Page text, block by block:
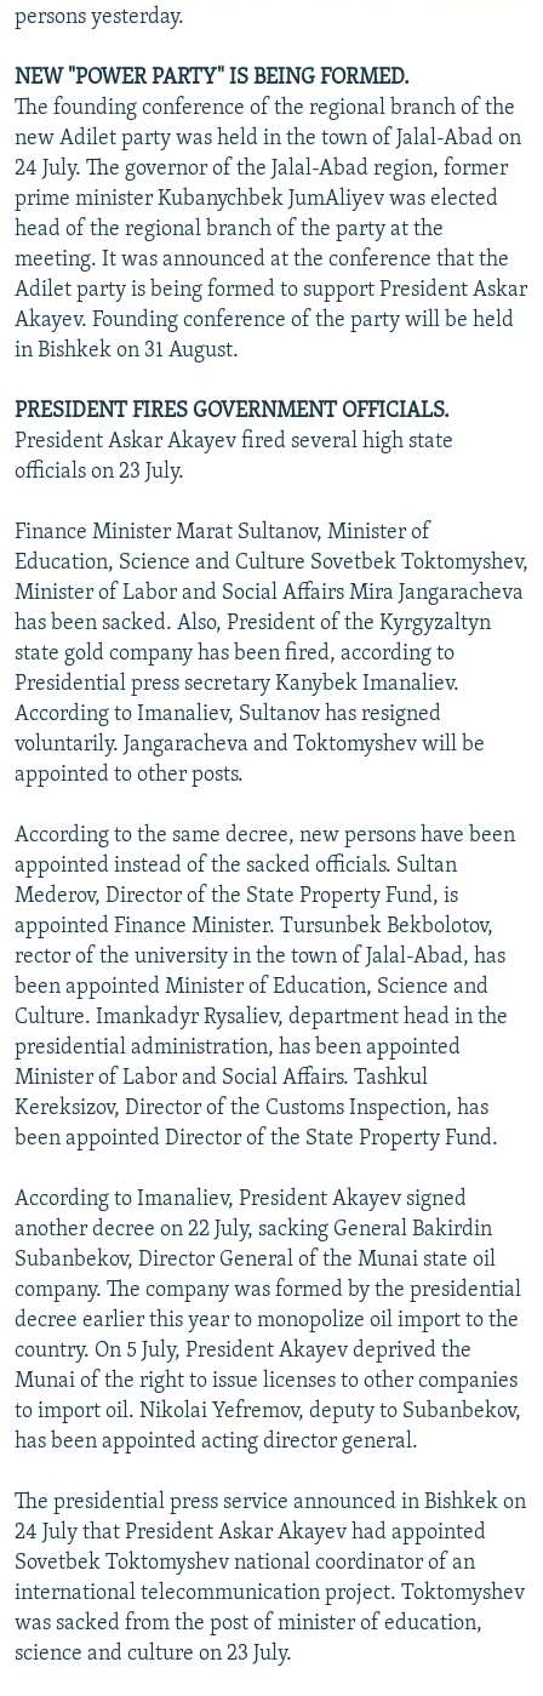
persons yesterday.
NEW "POWER PARTY" IS BEING FORMED.
The founding conference of the regional branch of the
new Adilet party was held in the town of Jalal-Abad on
24 July. The governor of the Jalal-Abad region, former
prime minister Kubanychbek JumAliyev was elected
head of the regional branch of the party at the
meeting. It was announced at the conference that the
Adilet party is being formed to support President Askar
Akayev. Founding conference of the party will be held
in Bishkek on 31 August.
PRESIDENT FIRES GOVERNMENT OFFICIALS.
President Askar Akayev fired several high state
officials on 23 July.
Finance Minister Marat Sultanov, Minister of
Education, Science and Culture Sovetbek Toktomyshev,
Minister of Labor and Social Affairs Mira Jangaracheva
has been sacked. Also, President of the Kyrgyzaltyn
state gold company has been fired, according to
Presidential press secretary Kanybek Imanaliev.
According to Imanaliev, Sultanov has resigned
voluntarily. Jangaracheva and Toktomyshev will be
appointed to other posts.
According to the same decree, new persons have been
appointed instead of the sacked officials. Sultan
Mederov, Director of the State Property Fund, is
appointed Finance Minister. Tursunbek Bekbolotov,
rector of the university in the town of Jalal-Abad, has
been appointed Minister of Education, Science and
Culture. Imankadyr Rysaliev, department head in the
presidential administration, has been appointed
Minister of Labor and Social Affairs. Tashkul
Kereksizov, Director of the Customs Inspection, has
been appointed Director of the State Property Fund.
According to Imanaliev, President Akayev signed
another decree on 22 July, sacking General Bakirdin
Subanbekov, Director General of the Munai state oil
company. The company was formed by the presidential
decree earlier this year to monopolize oil import to the
country. On 5 July, President Akayev deprived the
Munai of the right to issue licenses to other companies
to import oil. Nikolai Yefremov, deputy to Subanbekov,
has been appointed acting director general.
The presidential press service announced in Bishkek on
24 July that President Askar Akayev had appointed
Sovetbek Toktomyshev national coordinator of an
international telecommunication project. Toktomyshev
was sacked from the post of minister of education,
science and culture on 23 July.